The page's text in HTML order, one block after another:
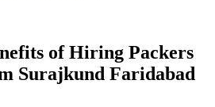
of Hiring Packers
Surajkund Faridabad